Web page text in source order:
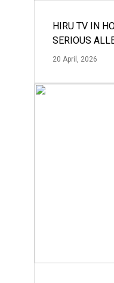
HIRU TV IN
SERIOUS
20 April, 2026